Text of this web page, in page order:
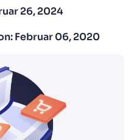
our search experience and
search into my app?
find products faster and
traffic and data size?
26, 2024
Februar 06, 2020